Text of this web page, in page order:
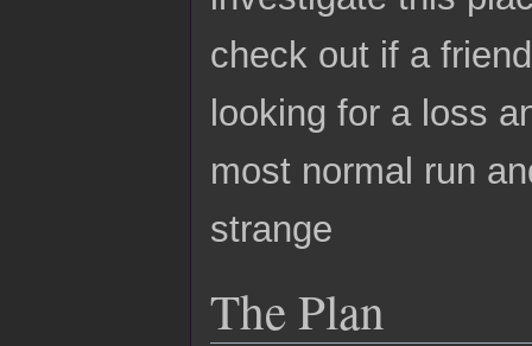
check out if a
looking for a loss
most normal run
strange
The Plan